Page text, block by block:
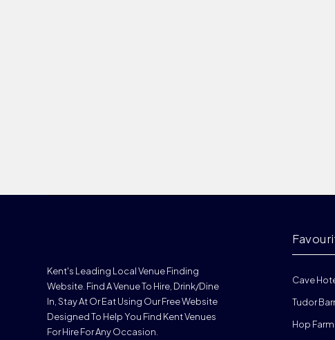
Kent's Leading Local Venue Finding
Website. Find A Venue To Hire, Drink/dine
In, Stay At Or Eat Using Our Free Website
Designed To Help You Find Kent Venues
For Hire For Any Occasion.
Cave
Tudor
Hop Farm